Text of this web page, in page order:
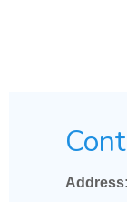
Address: